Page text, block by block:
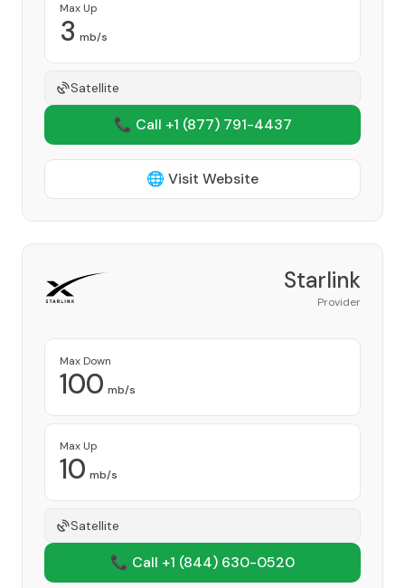
Max Up
3 mb/s
Satellite
📞 Call +1 (877) 791-4437
🌐 Visit Website
Starlink
Provider
Max Down
100 mb/s
Max Up
10 mb/s
Satellite
📞 Call +1 (844) 630-0520